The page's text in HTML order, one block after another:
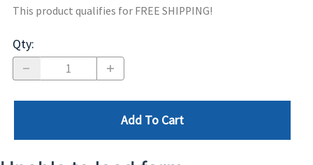
This product qualifies for FREE SHIPPING!
Qty:
Add To Cart